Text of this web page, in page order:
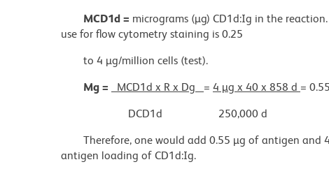
MCD1d = micrograms (µg) CD1d:Ig in the
use for flow cytometry staining is 0.25
to 4 µg/million cells (test).
Mg =
MCD1d x R x Dg = 4 µg x 40 x 858 d =
DCD1d
250,000 d
Therefore, one would add 0.55 µg of antigen
antigen loading of CD1d:Ig.